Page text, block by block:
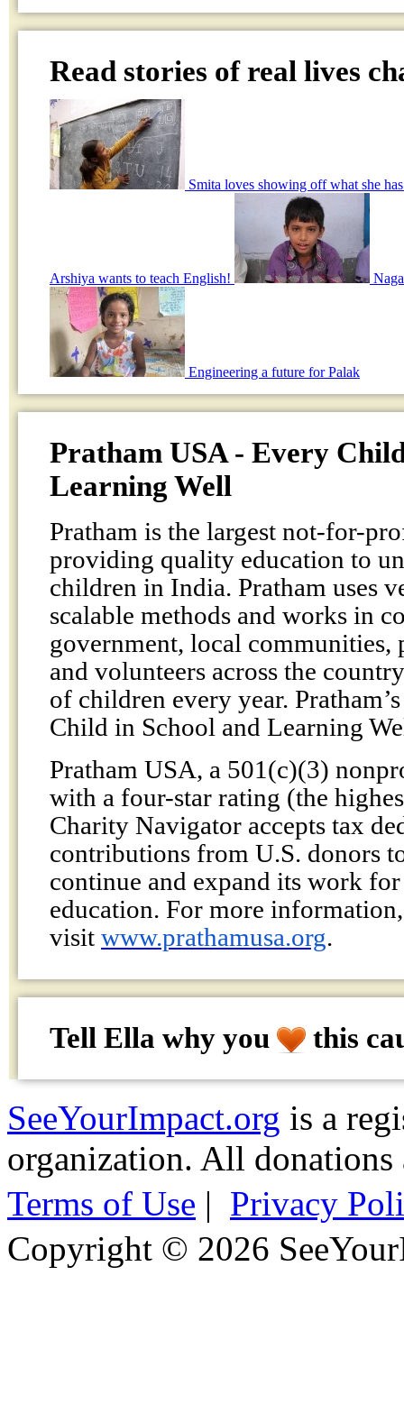
Read stories of real lives
Smita loves showing off what she
Arshiya wants to teach English!
Engineering a future for Palak
Pratham USA - Every
Learning Well
Pratham is the largest not-for-
providing quality education to
children in India. Pratham uses
scalable methods and works in
government, local communities,
and volunteers across the
of children every year.
Child in School and Learning
Pratham USA, a 501(c)(3)
with a four-star rating (the
Charity Navigator accepts tax
contributions from U.S. donors
continue and expand its work
education. For more information,
visit www.prathamusa.org.
Tell Ella why you this
SeeYourImpact.org is a
organization. All
Terms of Use | Privacy
Copyright © 2026